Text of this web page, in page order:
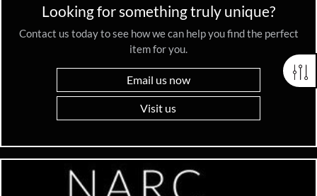
Looking for something truly unique?
Contact us today to see how we can help you find the perfect
item for you.
Email us now
Visit us